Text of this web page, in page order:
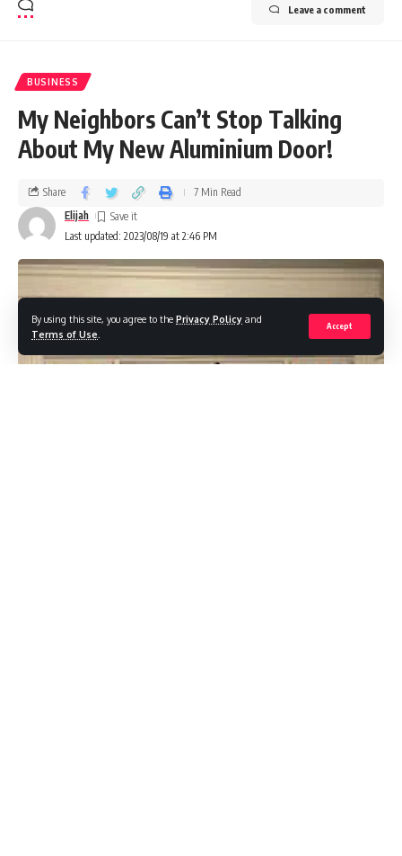
By using this site, you agree to the Privacy Policy and
Terms of Use
Accept
Leave a comment
BUSINESS
My Neighbors Can’t Stop Talking
About My New Aluminium Door!
Last updated: 2023/08/19 at 2:46 PM
Elijah
Share 7 Min Read